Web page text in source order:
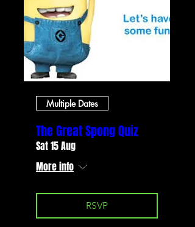
Multiple Dates
The Great Spong Quiz
Sat 15 Aug
More info
RSVP